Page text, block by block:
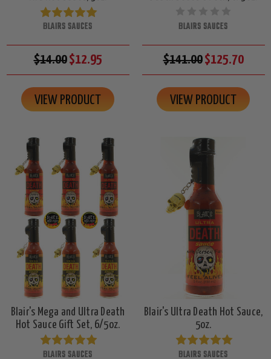
BLAIRS SAUCES
$14.00$12.95
VIEW PRODUCT
BLAIRS SAUCES
$141.00$125.70
VIEW PRODUCT
Blair's Mega and Ultra Death
Hot Sauce Gift Set, 6/5oz.
BLAIRS SAUCES
Blair's Ultra Death Hot Sauce,
5oz.
BLAIRS SAUCES